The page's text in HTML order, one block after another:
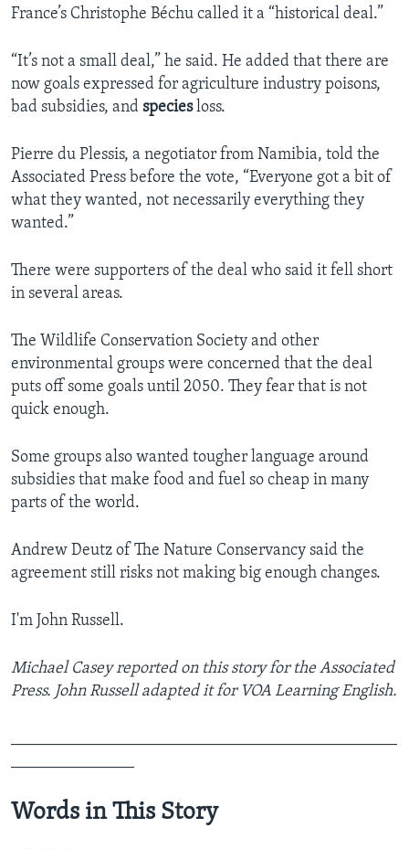
France’s Christophe Béchu called it a “historical deal.”
“It’s not a small deal,” he said. He added that there are
now goals expressed for agriculture industry poisons,
bad subsidies, and speciesloss.
Pierre du Plessis, a negotiator from Namibia, told the
Associated Press before the vote, “Everyone got a bit of
what they wanted, not necessarily everything they
wanted.”
There were supporters of the deal who said it fell short
in several areas.
The Wildlife Conservation Society and other
environmental groups were concerned that the deal
puts off some goals until 2050. They fear that is not
quick enough.
Some groups also wanted tougher language around
subsidies that make food and fuel so cheap in many
parts of the world.
Andrew Deutz of The Nature Conservancy said the
agreement still risks not making big enough changes.
I'm John Russell.
Michael Casey reported on this story for the Associated
Press. John Russell adapted it for VOA Learning English.
Words in This Story